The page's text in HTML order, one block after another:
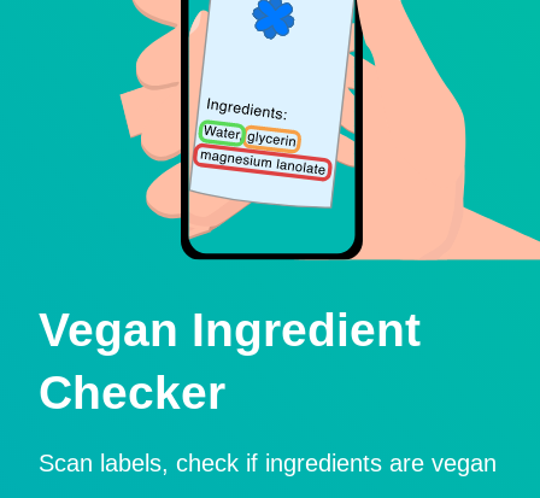
Vegan Ingredient
Checker
Scan labels, check if ingredients are vegan